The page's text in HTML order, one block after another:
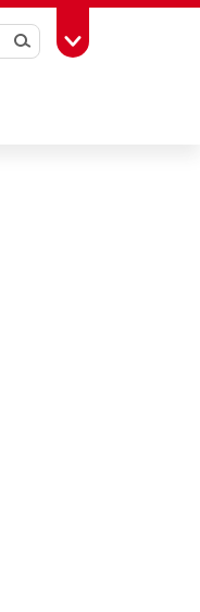
SearchToggle Toolbox